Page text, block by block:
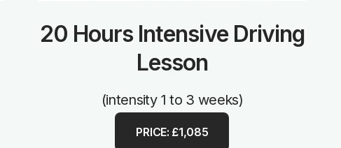
20 Hours Intensive Driving
Lesson
(intensity 1 to 3 weeks)
PRICE: £1,085